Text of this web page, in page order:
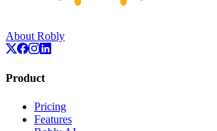
About Robly
Product
Pricing
Features